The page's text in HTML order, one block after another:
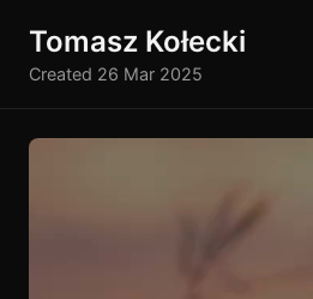
Tomasz Kołecki
Created 26 Mar 2025